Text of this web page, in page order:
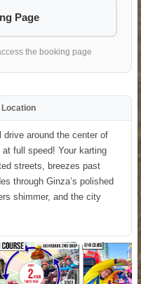
Page
the booking page
Location
drive around the center of
full speed! Your karting
streets, breezes past
through Ginza’s polished
shimmer, and the city